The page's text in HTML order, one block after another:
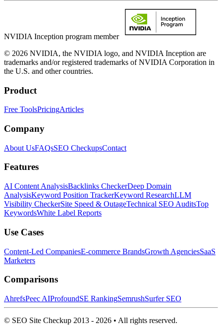
NVIDIA Inception program member
© 2026 NVIDIA, the NVIDIA logo, and NVIDIA Inception are
trademarks and/or registered trademarks of NVIDIA Corporation in
the U.S. and other countries.
Product
Free ToolsPricingArticles
Company
About UsFAQsSEO CheckupsContact
Features
AI Content AnalysisBacklinks CheckerDeep Domain
AnalysisKeyword Position TrackerKeyword ResearchLLM
Visibility CheckerSite Speed & OutageTechnical SEO AuditsTop
KeywordsWhite Label Reports
Use Cases
Content-Led CompaniesE-commerce BrandsGrowth AgenciesSaaS
Marketers
Comparisons
AhrefsPeec AIProfoundSE RankingSemrushSurfer SEO
© SEO Site Checkup 2013 - 2026 • All rights reserved.